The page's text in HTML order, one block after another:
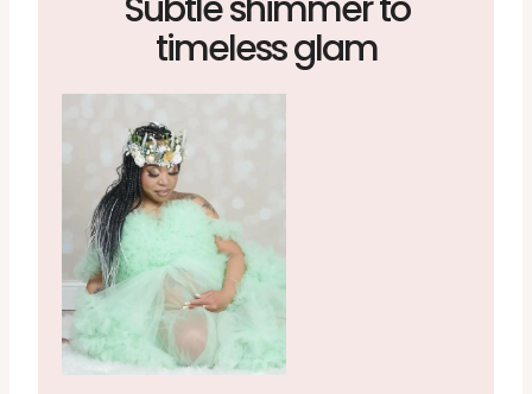
timeless glam